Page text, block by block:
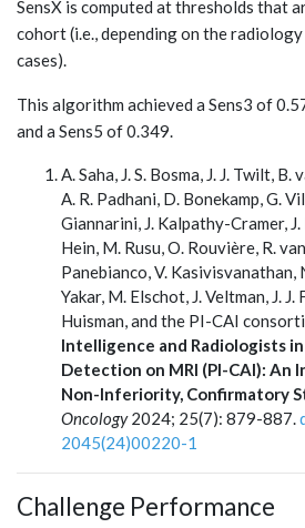
SensX is computed at thresholds that
cohort (i.e., depending on the
cases).
This algorithm achieved a Sens3 of
and a Sens5 of 0.349.
A. Saha, J. S. Bosma, J. J. Twilt,
A. R. Padhani, D. Bonekamp, G.
Giannarini, J. Kalpathy-Cramer,
Hein, M. Rusu, O. Rouvière, R.
Panebianco, V. Kasivisvanathan,
Yakar, M. Elschot, J. Veltman, J.
Huisman, and the PI-CAI
Intelligence and Radiologists
Detection on MRI (PI-CAI): An
Non-Inferiority, Confirmatory
Oncology2024; 25(7): 879-887.
2045(24)00220-1
Challenge Performance